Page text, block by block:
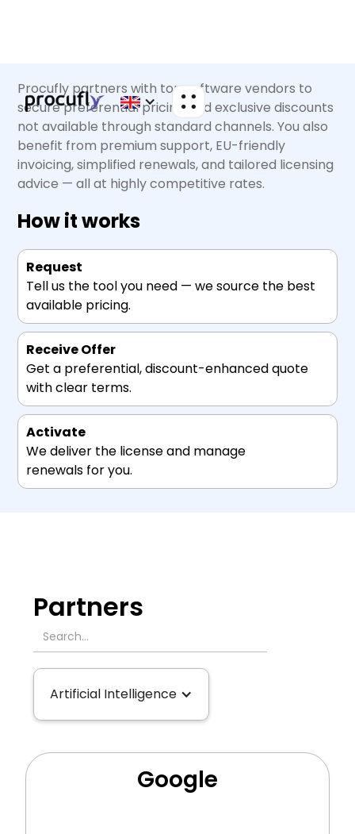
Procufly partners with top software vendors to
secure preferential pricing and exclusive discounts
not available through standard channels. You also
benefit from premium support, EU-friendly
invoicing, simplified renewals, and tailored licensing
advice — all at highly competitive rates.
How it works
Request
Tell us the tool you need — we source the best
available pricing.
Receive Offer
Get a preferential, discount-enhanced quote
with clear terms.
Activate
We deliver the license and manage
renewals for you.
Partners
Artificial Intelligence
Google